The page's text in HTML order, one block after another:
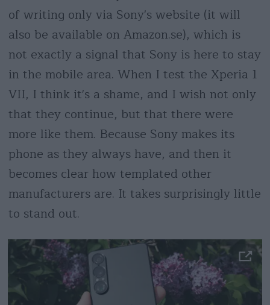
of writing only via Sony's website (it will
also be available on Amazon.se), which is
not exactly a signal that Sony is here to stay
in the mobile area. When I test the Xperia 1
VII, I think it's a shame, and I wish not only
that they continue, but that there were
more like them. Because Sony makes its
phone as they always have, and then it
becomes clear how templated other
manufacturers are. It takes surprisingly little
to stand out.